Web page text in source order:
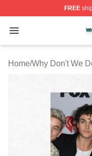
FREE
Open menu
Why Don't We
Home/Why Don't We